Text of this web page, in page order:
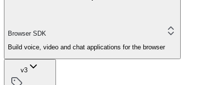
Browser SDK
Build voice, video and chat applications for the browser
v3